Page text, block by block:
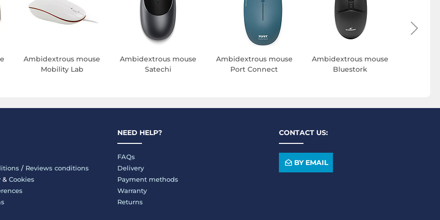
Ambidextrous mouse
Mobility Lab
Ambidextrous mouse
Satechi
Ambidextrous mouse
Port Connect
Ambidextrous mouse
Bluestork
/ Reviews conditions
& Cookies
NEED HELP?
FAQs
Delivery
Payment methods
Warranty
Returns
CONTACT US:
BY EMAIL